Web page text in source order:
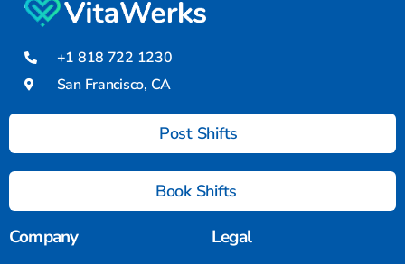
+1 818 722 1230
San Francisco, CA
Post Shifts
Book Shifts
Company Legal